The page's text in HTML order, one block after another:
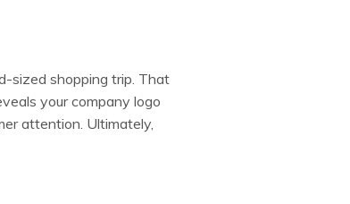
sized shopping trip. That
your company logo
attention. Ultimately,